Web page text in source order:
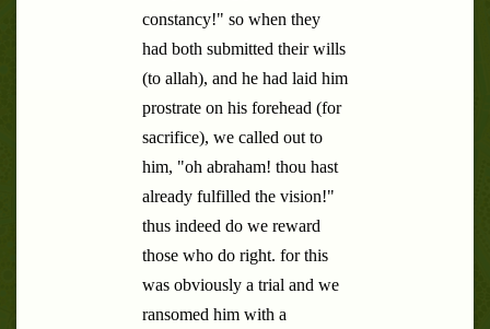
constancy!" so when they
had both submitted their wills
(to allah), and he had laid him
prostrate on his forehead (for
sacrifice), we called out to
him, "oh abraham! thou hast
already fulfilled the vision!"
thus indeed do we reward
those who do right. for this
was obviously a trial and we
ransomed him with a